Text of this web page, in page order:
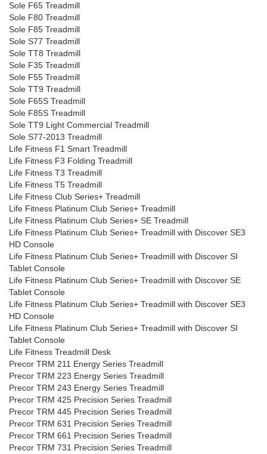
Sole F65 Treadmill
Sole F80 Treadmill
Sole F85 Treadmill
Sole S77 Treadmill
Sole TT8 Treadmill
Sole F35 Treadmill
Sole F55 Treadmill
Sole TT9 Treadmill
Sole F65S Treadmill
Sole F85S Treadmill
Sole TT9 Light Commercial Treadmill
Sole S77-2013 Treadmill
Life Fitness F1 Smart Treadmill
Life Fitness F3 Folding Treadmill
Life Fitness T3 Treadmill
Life Fitness T5 Treadmill
Life Fitness Club Series+ Treadmill
Life Fitness Platinum Club Series+ Treadmill
Life Fitness Platinum Club Series+ SE Treadmill
Life Fitness Platinum Club Series+ Treadmill with Discover SE3
HD Console
Life Fitness Platinum Club Series+ Treadmill with Discover SI
Tablet Console
Life Fitness Platinum Club Series+ Treadmill with Discover SE
Tablet Console
Life Fitness Platinum Club Series+ Treadmill with Discover SE3
HD Console
Life Fitness Platinum Club Series+ Treadmill with Discover SI
Tablet Console
Life Fitness Treadmill Desk
Precor TRM 211 Energy Series Treadmill
Precor TRM 223 Energy Series Treadmill
Precor TRM 243 Energy Series Treadmill
Precor TRM 425 Precision Series Treadmill
Precor TRM 445 Precision Series Treadmill
Precor TRM 631 Precision Series Treadmill
Precor TRM 661 Precision Series Treadmill
Precor TRM 731 Precision Series Treadmill